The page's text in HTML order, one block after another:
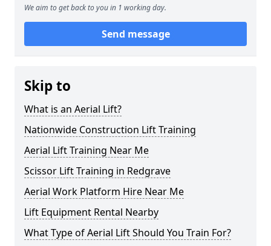
We aim to get back to you in 1 working day.
Send message
Skip to
What is an Aerial Lift?
Nationwide Construction Lift Training
Aerial Lift Training Near Me
Scissor Lift Training in Redgrave
Aerial Work Platform Hire Near Me
Lift Equipment Rental Nearby
What Type of Aerial Lift Should You Train For?